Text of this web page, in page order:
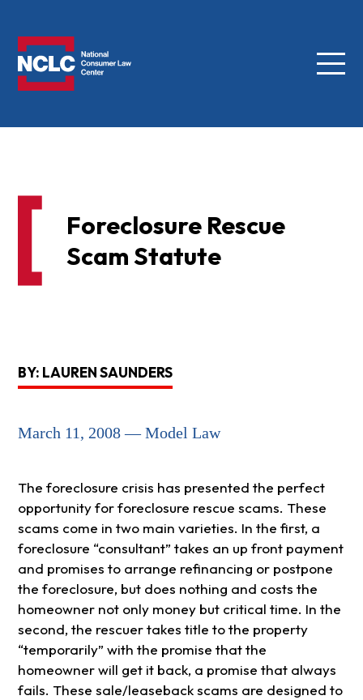
Menu
Foreclosure Rescue
Scam Statute
BY: LAUREN SAUNDERS
March 11, 2008 — Model Law
The foreclosure crisis has presented the perfect
opportunity for foreclosure rescue scams. These
scams come in two main varieties. In the first, a
foreclosure “consultant” takes an up front payment
and promises to arrange refinancing or postpone
the foreclosure, but does nothing and costs the
homeowner not only money but critical time. In the
second, the rescuer takes title to the property
“temporarily” with the promise that the
homeowner will get it back, a promise that always
fails. These sale/leaseback scams are designed to